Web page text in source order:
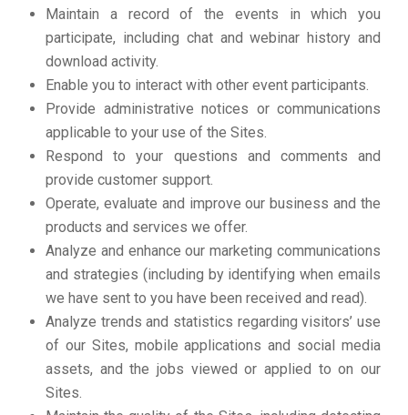
Maintain a record of the events in which you
participate, including chat and webinar history and
download activity.
Enable you to interact with other event participants.
Provide administrative notices or communications
applicable to your use of the Sites.
Respond to your questions and comments and
provide customer support.
Operate, evaluate and improve our business and the
products and services we offer.
Analyze and enhance our marketing communications
and strategies (including by identifying when emails
we have sent to you have been received and read).
Analyze trends and statistics regarding visitors’ use
of our Sites, mobile applications and social media
assets, and the jobs viewed or applied to on our
Sites.